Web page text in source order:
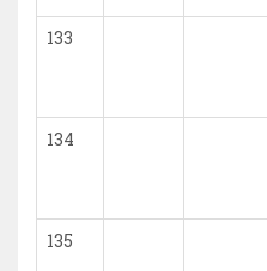
133
134
135